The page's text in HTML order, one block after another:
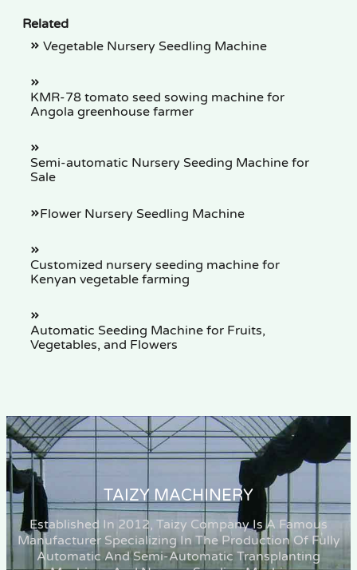
Related
Vegetable Nursery Seedling Machine
KMR-78 tomato seed sowing machine for
Angola greenhouse farmer
Semi-automatic Nursery Seeding Machine for
Sale
Flower Nursery Seedling Machine
Customized nursery seeding machine for
Kenyan vegetable farming
Automatic Seeding Machine for Fruits,
Vegetables, and Flowers
TAIZY MACHINERY
Established In 2012, Taizy Company Is A Famous
Manufacturer Specializing In The Production Of Fully
Automatic And Semi-Automatic Transplanting